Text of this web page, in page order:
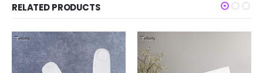
RELATED PRODUCTS